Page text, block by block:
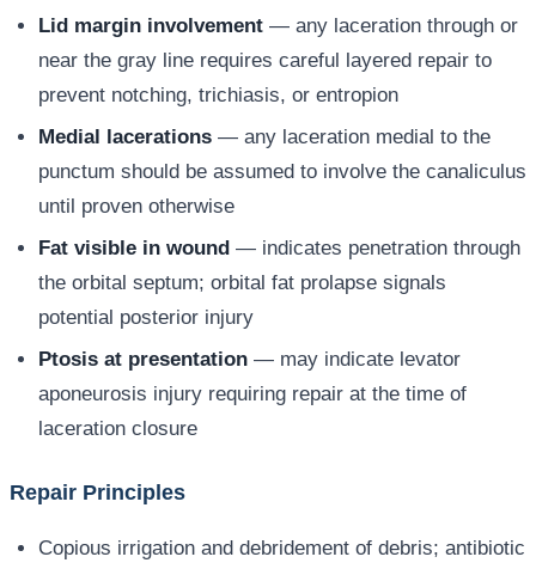
Lid margin involvement — any laceration through or
near the gray line requires careful layered repair to
prevent notching, trichiasis, or entropion
Medial lacerations — any laceration medial to the
punctum should be assumed to involve the canaliculus
until proven otherwise
Fat visible in wound — indicates penetration through
the orbital septum; orbital fat prolapse signals
potential posterior injury
Ptosis at presentation — may indicate levator
aponeurosis injury requiring repair at the time of
laceration closure
Repair Principles
Copious irrigation and debridement of debris; antibiotic